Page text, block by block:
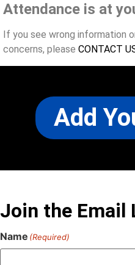
Attendance is at
If you see wrong information
concerns, please CONTACT
Add
Join the Email
Name (Required)